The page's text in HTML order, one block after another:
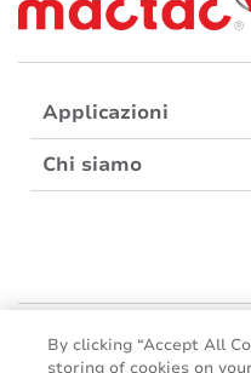
Applicazioni
Chi siamo
Mactac Europe
Boulevard Kennedy - B-7060
By clicking “Accept All
storing of cookies on